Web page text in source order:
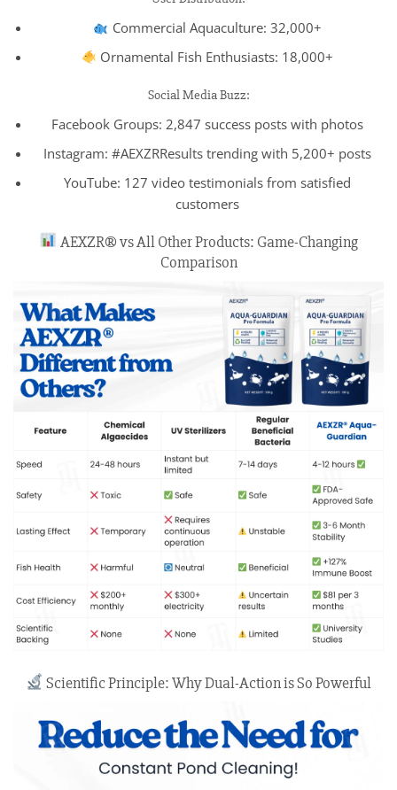
Commercial Aquaculture: 32,000+
Ornamental Fish Enthusiasts: 18,000+
Social Media Buzz:
Facebook Groups: 2,847 success posts with photos
Instagram: #AEXZRResults trending with 5,200+ posts
YouTube: 127 video testimonials from satisfied
customers
AEXZR® vs All Other Products: Game-Changing
Comparison
Scientific Principle: Why Dual-Action is So Powerful